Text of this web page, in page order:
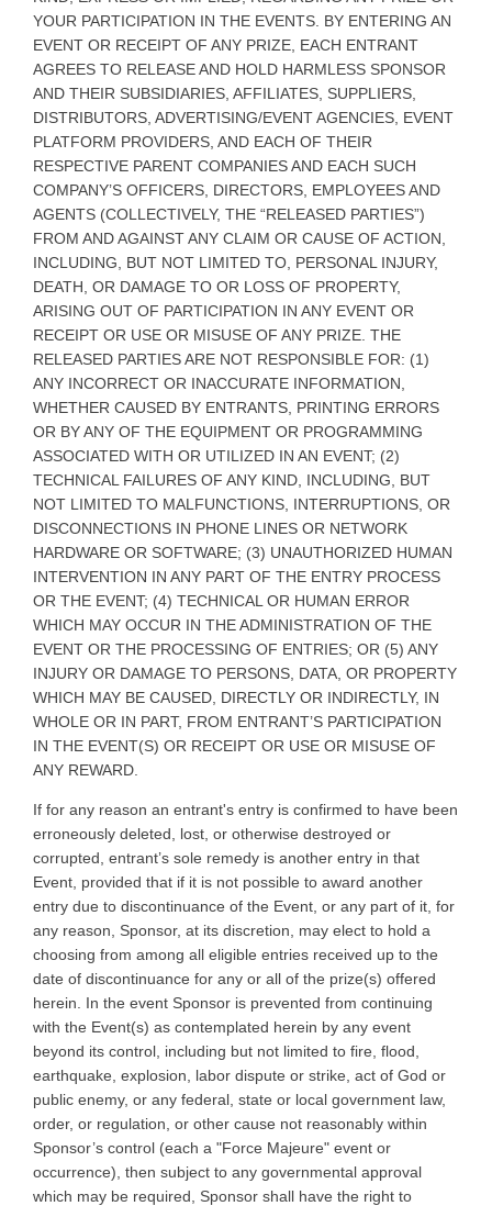
YOUR PARTICIPATION IN THE EVENTS. BY ENTERING AN
EVENT OR RECEIPT OF ANY PRIZE, EACH ENTRANT
AGREES TO RELEASE AND HOLD HARMLESS SPONSOR
AND THEIR SUBSIDIARIES, AFFILIATES, SUPPLIERS,
DISTRIBUTORS, ADVERTISING/EVENT AGENCIES, EVENT
PLATFORM PROVIDERS, AND EACH OF THEIR
RESPECTIVE PARENT COMPANIES AND EACH SUCH
COMPANY’S OFFICERS, DIRECTORS, EMPLOYEES AND
AGENTS (COLLECTIVELY, THE “RELEASED PARTIES”)
FROM AND AGAINST ANY CLAIM OR CAUSE OF ACTION,
INCLUDING, BUT NOT LIMITED TO, PERSONAL INJURY,
DEATH, OR DAMAGE TO OR LOSS OF PROPERTY,
ARISING OUT OF PARTICIPATION IN ANY EVENT OR
RECEIPT OR USE OR MISUSE OF ANY PRIZE. THE
RELEASED PARTIES ARE NOT RESPONSIBLE FOR: (1)
ANY INCORRECT OR INACCURATE INFORMATION,
WHETHER CAUSED BY ENTRANTS, PRINTING ERRORS
OR BY ANY OF THE EQUIPMENT OR PROGRAMMING
ASSOCIATED WITH OR UTILIZED IN AN EVENT; (2)
TECHNICAL FAILURES OF ANY KIND, INCLUDING, BUT
NOT LIMITED TO MALFUNCTIONS, INTERRUPTIONS, OR
DISCONNECTIONS IN PHONE LINES OR NETWORK
HARDWARE OR SOFTWARE; (3) UNAUTHORIZED HUMAN
INTERVENTION IN ANY PART OF THE ENTRY PROCESS
OR THE EVENT; (4) TECHNICAL OR HUMAN ERROR
WHICH MAY OCCUR IN THE ADMINISTRATION OF THE
EVENT OR THE PROCESSING OF ENTRIES; OR (5) ANY
INJURY OR DAMAGE TO PERSONS, DATA, OR PROPERTY
WHICH MAY BE CAUSED, DIRECTLY OR INDIRECTLY, IN
WHOLE OR IN PART, FROM ENTRANT’S PARTICIPATION
IN THE EVENT(S) OR RECEIPT OR USE OR MISUSE OF
ANY REWARD.
If for any reason an entrant's entry is confirmed to have been
erroneously deleted, lost, or otherwise destroyed or
corrupted, entrant’s sole remedy is another entry in that
Event, provided that if it is not possible to award another
entry due to discontinuance of the Event, or any part of it, for
any reason, Sponsor, at its discretion, may elect to hold a
choosing from among all eligible entries received up to the
date of discontinuance for any or all of the prize(s) offered
herein. In the event Sponsor is prevented from continuing
with the Event(s) as contemplated herein by any event
beyond its control, including but not limited to fire, flood,
earthquake, explosion, labor dispute or strike, act of God or
public enemy, or any federal, state or local government law,
order, or regulation, or other cause not reasonably within
Sponsor’s control (each a "Force Majeure" event or
occurrence), then subject to any governmental approval
which may be required, Sponsor shall have the right to